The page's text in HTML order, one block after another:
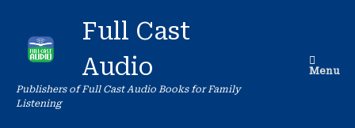
content
Full Cast
Audio
Publishers of Full Cast Audio Books for Family
Listening
Menu